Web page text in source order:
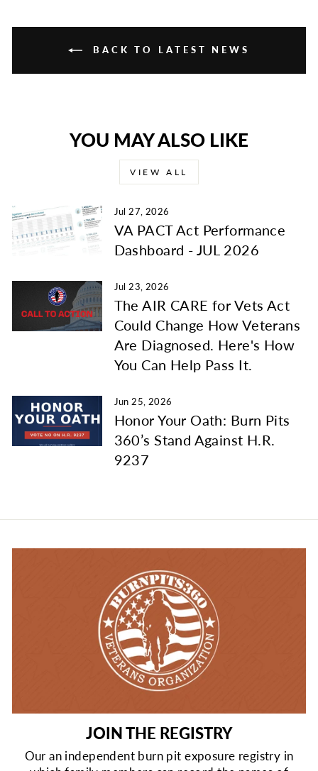
BACK TO LATEST NEWS
YOU MAY ALSO LIKE
VIEW ALL
Jul 27, 2026
VA PACT Act Performance
Dashboard - JUL 2026
Jul 23, 2026
The AIR CARE for Vets Act
Could Change How Veterans
Are Diagnosed. Here's How
You Can Help Pass It.
Jun 25, 2026
Honor Your Oath: Burn Pits
360’s Stand Against H.R.
9237
JOIN THE REGISTRY
Our an independent burn pit exposure registry in